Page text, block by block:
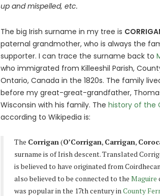
up and mispelled, etc.
The big Irish surname in my tree is
paternal grandmother, who is always the
supporter. I can trace the surname back to
who immigrated from Killeeshil Parish,
Ontario, Canada in the 1820s. The family
before my great-great-grandfather, Thomas
Wisconsin with his family. The history of the
according to Wikipedia is:
The Corrigan (O’Corrigan, Carrigan,
surname is of Irish descent. Translated
is believed to have originated from
also believed to be connected to the Maguire
was popular in the 17th century in County